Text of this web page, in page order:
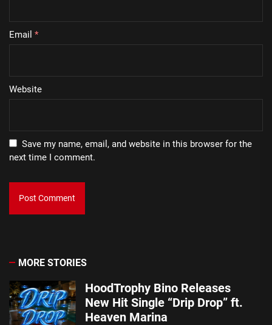
Email *
Website
Save my name, email, and website in this browser for the
next time I comment.
MORE STORIES
HoodTrophy Bino Releases
New Hit Single “Drip Drop” ft.
Heaven Marina